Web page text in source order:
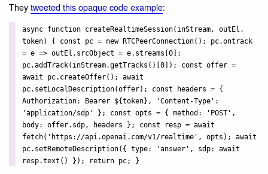
Theytweeted this opaque code example:
async function createRealtimeSession(inStream, outEl,
token) { const pc = new RTCPeerConnection(); pc.ontrack
= e => outEl.srcObject = e.streams[0];
pc.addTrack(inStream.getTracks()[0]); const offer =
await pc.createOffer(); await
pc.setLocalDescription(offer); const headers = {
Authorization:
Bearer ${token} , 'Content-Type':
'application/sdp' }; const opts = { method: 'POST',
body: offer.sdp, headers }; const resp = await
fetch('https://api.openai.com/v1/realtime', opts); await
pc.setRemoteDescription({ type: 'answer', sdp: await
resp.text() }); return pc; }